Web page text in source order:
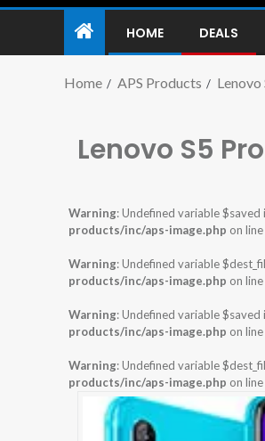
HOME DEALS
Home APS Products Lenovo
Lenovo S5
Warning: Undefined variable $saved
products/inc/aps-image.php on line
Warning: Undefined variable
products/inc/aps-image.php on line
Warning: Undefined variable $saved
products/inc/aps-image.php on line
Warning: Undefined variable
products/inc/aps-image.php on line